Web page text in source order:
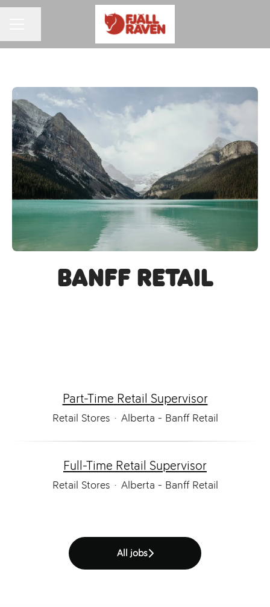
Banff Retail
Part-Time Retail Supervisor
Retail Stores · Alberta - Banff Retail
Full-Time Retail Supervisor
Retail Stores · Alberta - Banff Retail
All jobs